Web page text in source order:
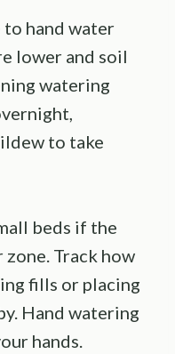
hand water
lower and soil
watering
to take
beds if the
Track how
fills or placing
Hand watering
hands.